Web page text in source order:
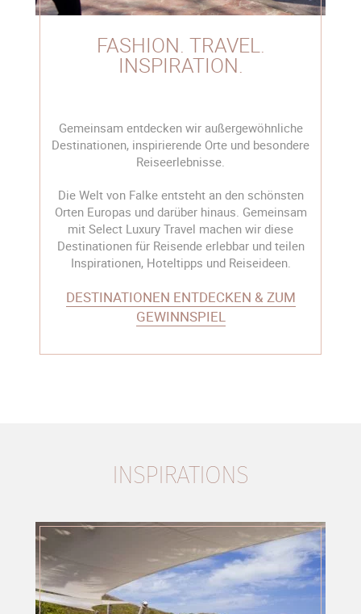
FASHION. TRAVEL.
INSPIRATION.
Gemeinsam entdecken wir außergewöhnliche
Destinationen, inspirierende Orte und besondere
Reiseerlebnisse.
Die Welt von Falke entsteht an den schönsten
Orten Europas und darüber hinaus. Gemeinsam
mit Select Luxury Travel machen wir diese
Destinationen für Reisende erlebbar und teilen
Inspirationen, Hoteltipps und Reiseideen.
DESTINATIONEN ENTDECKEN & ZUM
GEWINNSPIEL
INSPIRATIONS